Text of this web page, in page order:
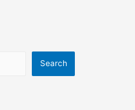
Search